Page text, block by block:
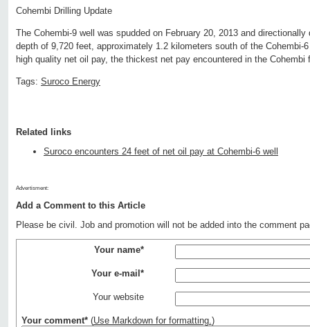
Cohembi Drilling Update
The Cohembi-9 well was spudded on February 20, 2013 and
depth of 9,720 feet, approximately 1.2 kilometers south of the Cohembi-
high quality net oil pay, the thickest net pay encountered in the Cohembi
Tags: Suroco Energy
Related links
Suroco encounters 24 feet of net oil pay at Cohembi-6 well
Advertisment:
Add a Comment to this Article
Please be civil. Job and promotion will not be added into the comment
Your name*
Your e-mail*
Your website
Your comment* (Use Markdown for formatting. )